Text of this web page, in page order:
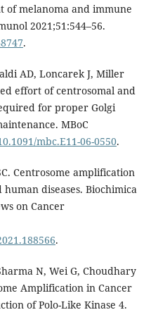
of melanoma and immune
2021;51:544–56.
.
AD, Loncarek J, Miller
effort of centrosomal and
for proper Golgi
MBoC
mbc.E11-06-0550.
Centrosome amplification
diseases. Biochimica
on Cancer
.
N, Wei G, Choudhary
Amplification in Cancer
of Polo-Like Kinase 4.